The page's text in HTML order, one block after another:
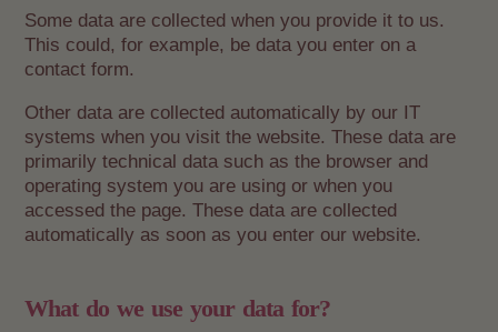
Some data are collected when you provide it to us.
This could, for example, be data you enter on a
contact form.
Other data are collected automatically by our IT
systems when you visit the website. These data are
primarily technical data such as the browser and
operating system you are using or when you
accessed the page. These data are collected
automatically as soon as you enter our website.
What do we use your data for?